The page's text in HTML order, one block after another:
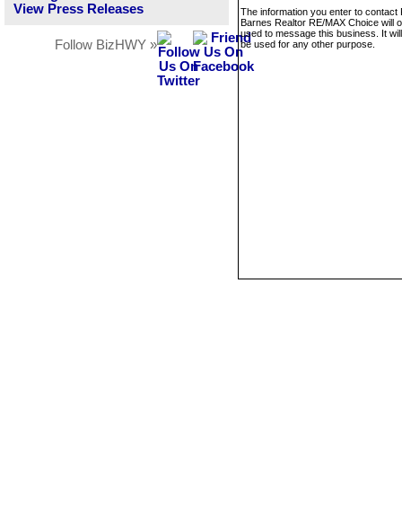
View Press Releases
Follow BizHWY »
The information you enter to contact
Barnes Realtor RE/MAX Choice will
used to message this business. It
be used for any other purpose.